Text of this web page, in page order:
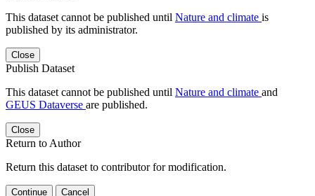
This dataset cannot be published until Nature and climate is
published by its administrator.
Close
Publish Dataset
This dataset cannot be published until Nature and climate and
GEUS Dataverse are published.
Close
Return to Author
Return this dataset to contributor for modification.
Continue Cancel